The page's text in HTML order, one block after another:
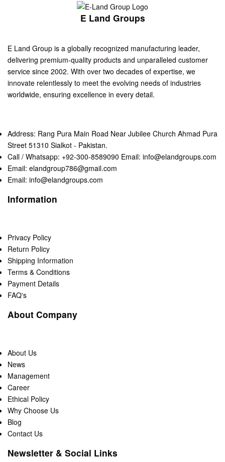
E Land Groups
E Land Group is a globally recognized manufacturing leader,
delivering premium-quality products and unparalleled customer
service since 2002. With over two decades of expertise, we
innovate relentlessly to meet the evolving needs of industries
worldwide, ensuring excellence in every detail.
Address: Rang Pura Main Road Near Jubilee Church Ahmad Pura
Street 51310 Sialkot - Pakistan.
Call / Whatsapp: +92-300-8589090 Email: info@elandgroups.com
Email: elandgroup786@gmail.com
Email: info@elandgroups.com
Information
Privacy Policy
Return Policy
Shipping Information
Terms & Conditions
Payment Details
FAQ's
About Company
About Us
News
Management
Career
Ethical Policy
Why Choose Us
Blog
Contact Us
Newsletter & Social Links